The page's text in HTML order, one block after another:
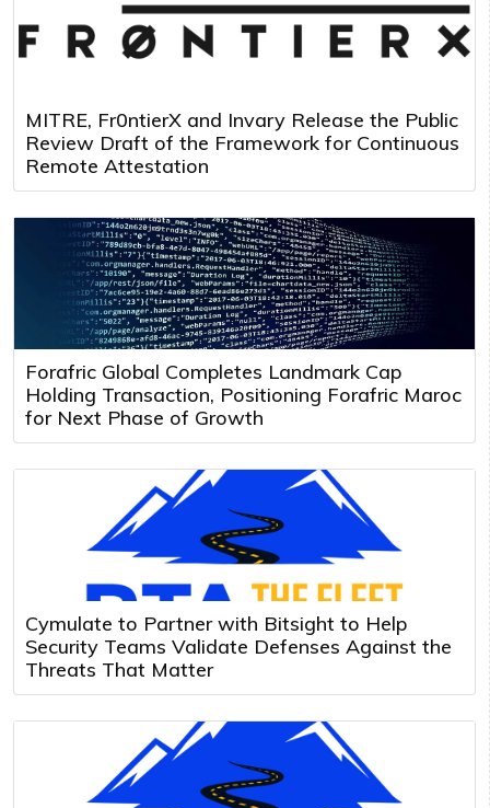
MITRE, Fr0ntierX and Invary Release the Public
Review Draft of the Framework for Continuous
Remote Attestation
Forafric Global Completes Landmark Cap
Holding Transaction, Positioning Forafric Maroc
for Next Phase of Growth
Cymulate to Partner with Bitsight to Help
Security Teams Validate Defenses Against the
Threats That Matter